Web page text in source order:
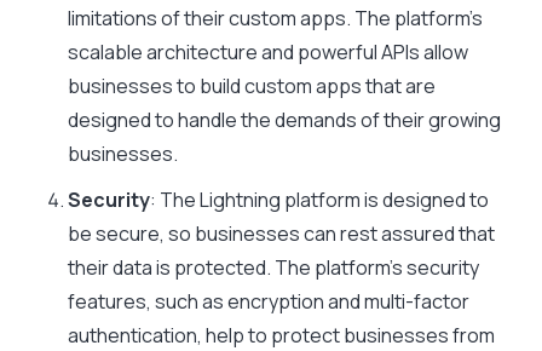
limitations of their custom apps. The platform’s
scalable architecture and powerful APIs allow
businesses to build custom apps that are
designed to handle the demands of their growing
businesses.
Security: The Lightning platform is designed to
be secure, so businesses can rest assured that
their data is protected. The platform’s security
features, such as encryption and multi-factor
authentication, help to protect businesses from